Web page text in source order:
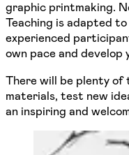
graphic printmaking.
Teaching is adapted
experienced
own pace and
There will be plenty
materials, test new
an inspiring and